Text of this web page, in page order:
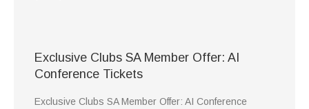
Exclusive Clubs SA Member Offer: AI
Conference Tickets
Exclusive Clubs SA Member Offer: AI Conference